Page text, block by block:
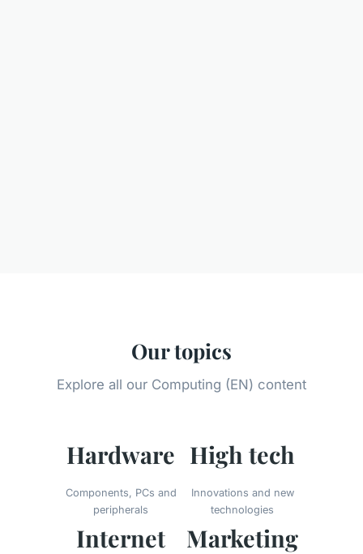
Our topics
Explore all our Computing (EN) content
Hardware
Components, PCs and
peripherals
High tech
Innovations and new
technologies
Internet Marketing